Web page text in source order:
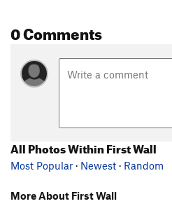
0 Comments
All Photos Within First Wall
Most Popular · Newest · Random
More About First Wall